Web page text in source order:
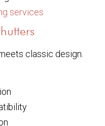
services
classic design.